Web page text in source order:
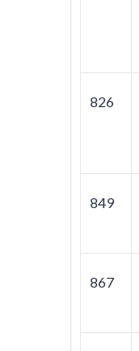
826
849
867